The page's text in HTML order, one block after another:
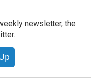
newsletter, the